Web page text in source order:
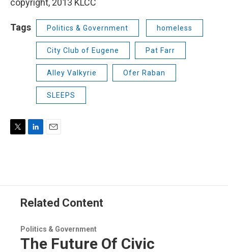
copyright, 2013 KLCC
Tags Politics & Government homeless
City Club of Eugene Pat Farr
Alley Valkyrie Ofer Raban
SLEEPS
e
d
n
Related Content
Politics & Government
The Future Of Civic